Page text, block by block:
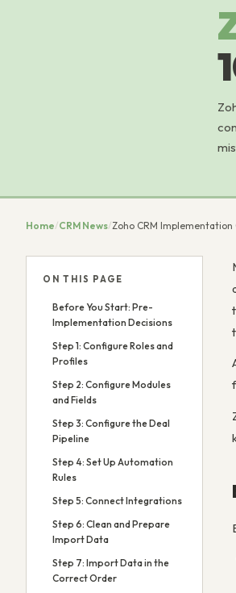
Home/CRM News/Zoho CRM Implementation
ON THIS PAGE
Before You Start: Pre-
Implementation Decisions
Step 1: Configure Roles and
Profiles
Step 2: Configure Modules
and Fields
Step 3: Configure the Deal
Pipeline
Step 4: Set Up Automation
Rules
Step 5: Connect Integrations
Step 6: Clean and Prepare
Import Data
Step 7: Import Data in the
Correct Order